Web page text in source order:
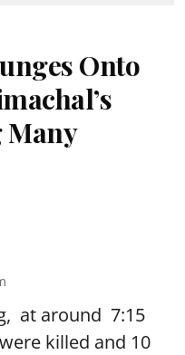
Onto
at around 7:15
killed and 10